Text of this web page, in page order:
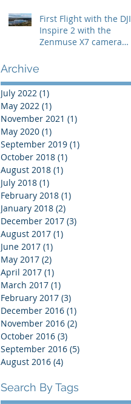
First Flight with the DJI
Inspire 2 with the
Zenmuse X7 camera
Archive
July 2022 (1)
May 2022 (1)
November 2021 (1)
May 2020 (1)
September 2019 (1)
October 2018 (1)
August 2018 (1)
July 2018 (1)
February 2018 (1)
January 2018 (2)
December 2017 (3)
August 2017 (1)
June 2017 (1)
May 2017 (2)
April 2017 (1)
March 2017 (1)
February 2017 (3)
December 2016 (1)
November 2016 (2)
October 2016 (3)
September 2016 (5)
August 2016 (4)
Search By Tags